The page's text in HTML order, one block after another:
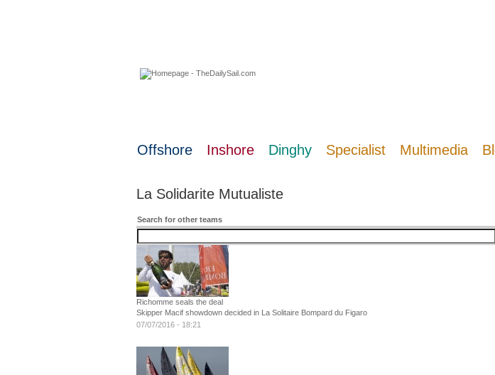
Offshore Inshore Dinghy Specialist Multimedia
La Solidarite Mutualiste
Search for other teams
Richomme seals the deal
Skipper Macif showdown decided in La Solitaire Bompard du Figaro
07/07/2016 - 18:21